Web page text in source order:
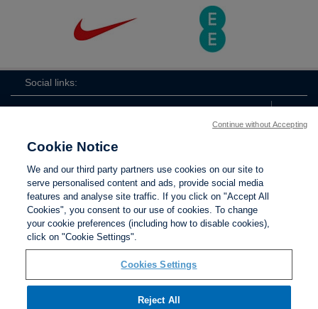
Social links:
FA
Contact Us Privacy policy Terms of use
Cookies
Cookie Notice
We and our third party partners use cookies on our site to
serve personalised content and ads, provide social media
features and analyse site traffic. If you click on "Accept All
Cookies", you consent to our use of cookies. To change
your cookie preferences (including how to disable cookies),
click on "Cookie Settings".
Cookies Settings
Reject All
Continue without Accepting